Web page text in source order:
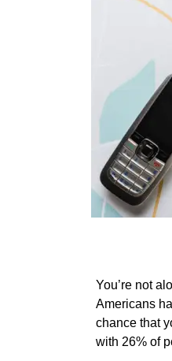
You’re not
Americans
chance that
with 26% of